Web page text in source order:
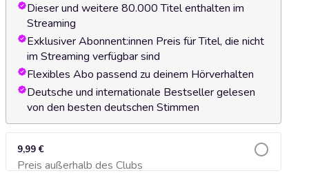
Dieser und weitere 80.000 Titel enthalten im
Streaming
Exklusiver Abonnent:innen Preis für Titel, die nicht
im Streaming verfügbar sind
Flexibles Abo passend zu deinem Hörverhalten
Deutsche und internationale Bestseller gelesen
von den besten deutschen Stimmen
9,99 €
Preis außerhalb des ClubsZum Warenkorb hinzufügen